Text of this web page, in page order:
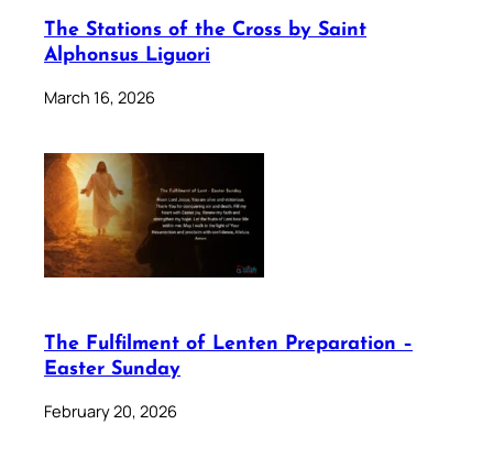
The Stations of the Cross by Saint
Alphonsus Liguori
March 16, 2026
The Fulfilment of Lenten Preparation –
Easter Sunday
February 20, 2026